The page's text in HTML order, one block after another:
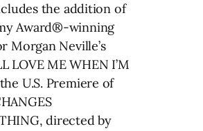
the addition of
Award®-winning
Morgan Neville’s
LOVE ME WHEN I’M
U.S. Premiere of
directed by